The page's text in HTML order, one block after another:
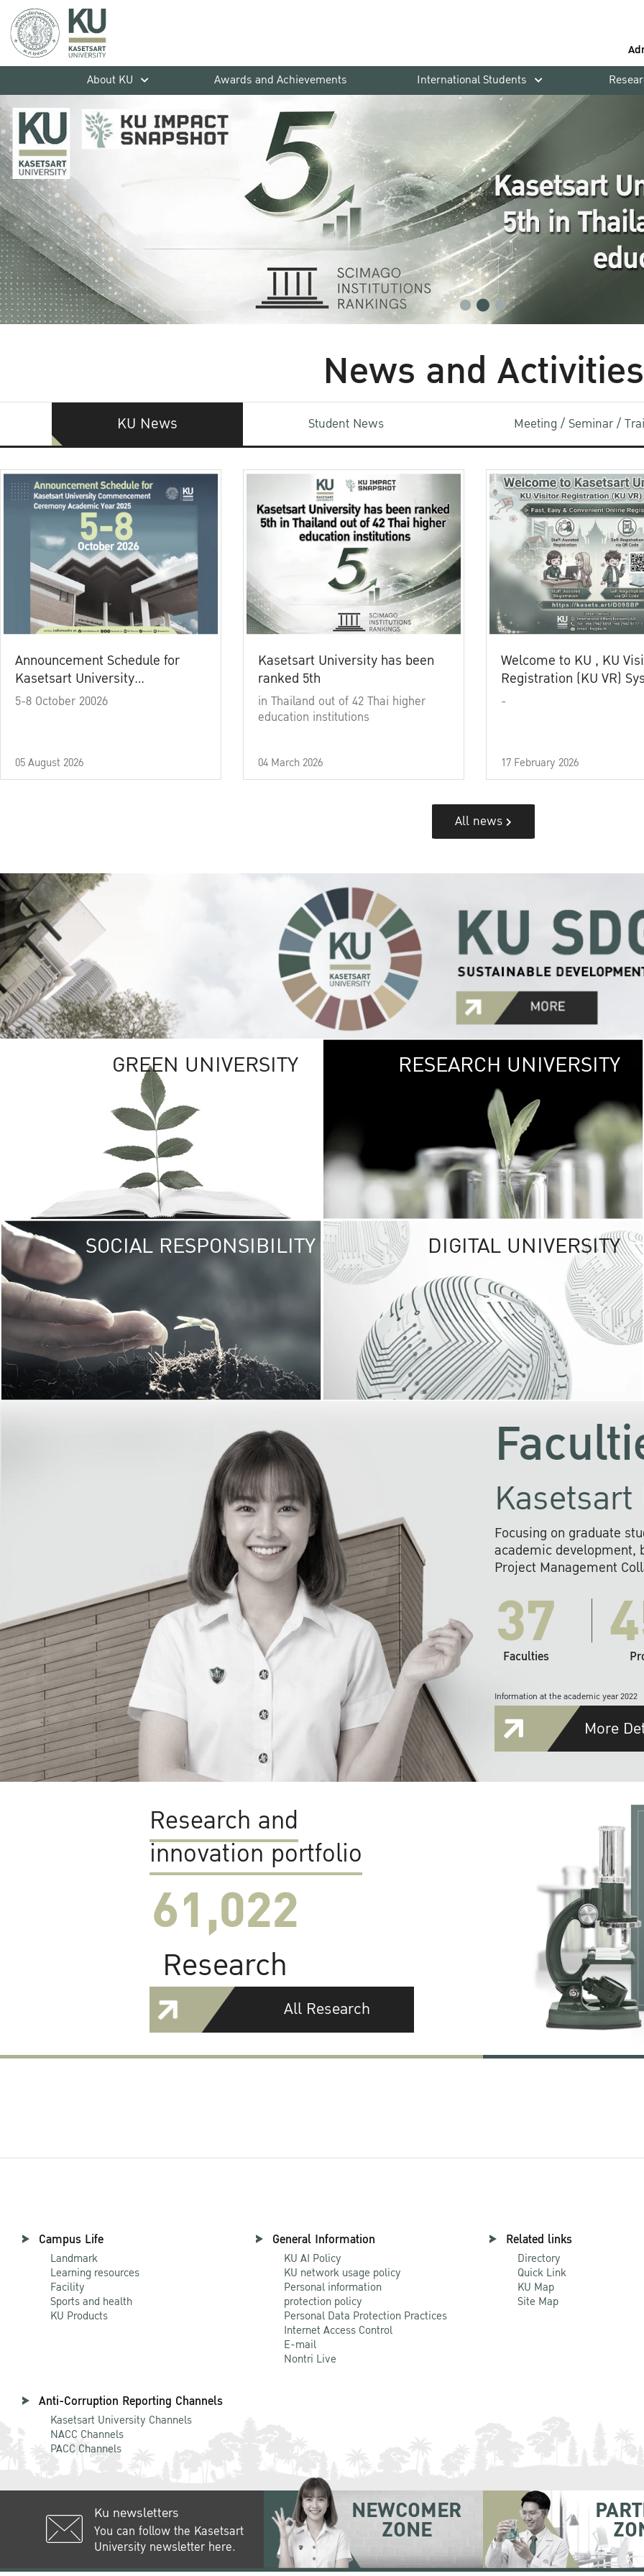
About KU
Awards and Achievements International Students
News and Activities
KU News Student News Meeting / Seminar /
Announcement Schedule for
Kasetsart University
Commencement Ceremony
5-8 October 20026
05 August 2026
Kasetsart University has been
ranked 5th
in Thailand out of 42 Thai higher
education institutions
04 March 2026
Welcome to KU , KU
Registration (KU VR)
-
17 February 2026
All news
GREEN UNIVERSITY GREEN
The Kasetsart
sprawls
out over 1,400
vibrant green
URBAN
URBAN FARM
RESEARCH UNIVERSITY
SOCIAL RESPONSIBILITY UNIVERSITY
RESPONSIBILITY
KU cooperates with
institutions to build
research networks that
sustainable
problems far into
DIGITAL UNIVERSITY
Focusing on graduate
academic development,
Project Management
37
Faculties
Information at the academic year 2022
More
Research and
innovation portfolio
61,022
Research
All Research
Campus Life
Landmark
Learning resources
Facility
Sports and health
KU Products
General Information
KU AI Policy
KU network usage policy
Personal information
protection policy
Personal Data Protection Practices
Internet Access Control
E-mail
Nontri Live
Related links
Directory
Quick Link
KU Map
Site Map
Anti-Corruption Reporting Channels
Kasetsart University Channels
NACC Channels
PACC Channels
Ku newsletters
You can follow the Kasetsart
University newsletter here.
NEWCOMER
ZONE